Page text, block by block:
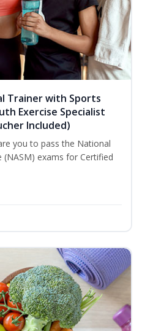
Trainer with Sports
Exercise Specialist
Included)
you to pass the National
exams for Certified